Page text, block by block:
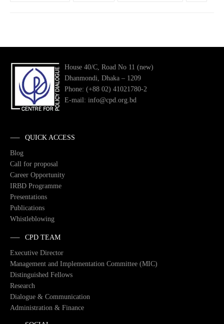
House 40/C, Road No 11 (new)
Dhanmondi, Dhaka – 1209
Phone: (+88 02) 41021780-2
E-mail: info@cpd.org.bd
QUICK ACCESS
Blog
Call for proposal
Career Opportunity
IRBD Programme
Presentations
Publications
Whistleblowing
CPD TEAM
Executive Director
Management and Implementation Committee (MIC)
Distinguished Fellows
Research
Dialogue & Communication
Administration & Finance